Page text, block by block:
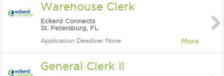
Warehouse Clerk
Eckerd Connects
St. Petersburg, FL
Application Deadline: None More
General Clerk II